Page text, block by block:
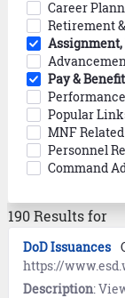
Career
Retirement
Assignment,
Pay &
Performance
Popular
MNF
Personnel
Command
190 Results for
DoD Issuances
https://
Description: View and